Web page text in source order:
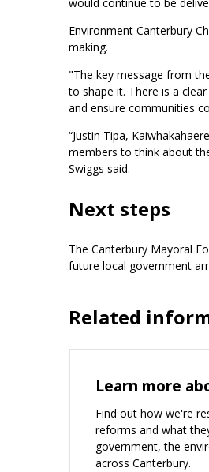
Environment Canterbury
making.
"The key message from
to shape it. There is a
and ensure communities
“Justin Tipa,
members to think about
Swiggs said.
Next steps
The Canterbury Mayoral
future local government
Related
Learn more
Find out how we're
reforms and what
government, the
across Canterbury.